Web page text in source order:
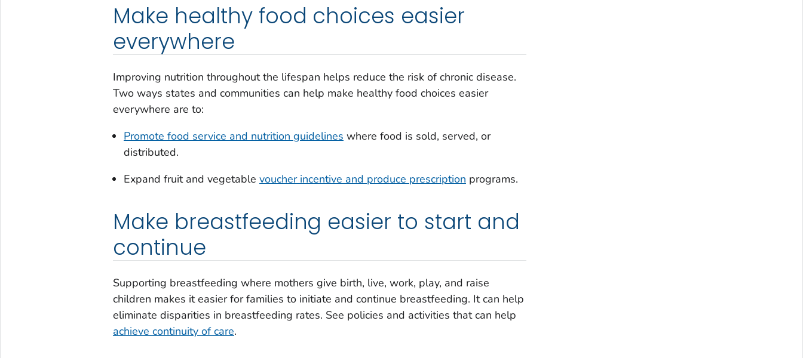
Make healthy food choices easier
everywhere
Improving nutrition throughout the lifespan helps reduce the risk of chronic disease.
Two ways states and communities can help make healthy food choices easier
everywhere are to:
Promote food service and nutrition guidelines where food is sold, served, or
distributed.
Expand fruit and vegetable voucher incentive and produce prescription programs.
Make breastfeeding easier to start and
continue
Supporting breastfeeding where mothers give birth, live, work, play, and raise
children makes it easier for families to initiate and continue breastfeeding. It can help
eliminate disparities in breastfeeding rates. See policies and activities that can help
achieve continuity of care.